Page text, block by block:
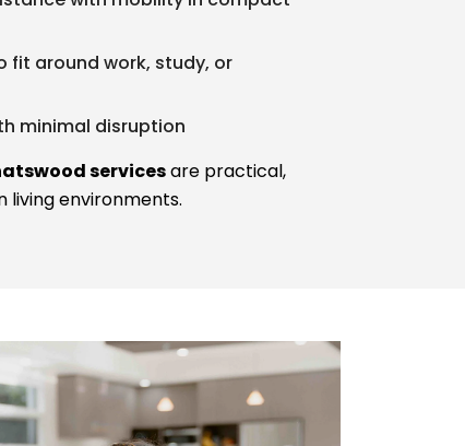
fit around work, study, or
minimal disruption
servicesare practical,
living environments.